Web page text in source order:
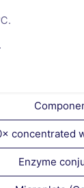
concentrated
Enzyme